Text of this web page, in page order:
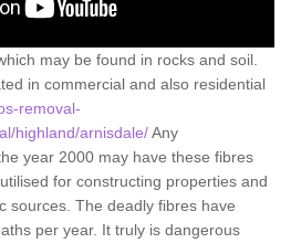
may be found in rocks and soil.
in commercial and also residential
removal-
highland/arnisdale/Any
year 2000 may have these fibres
for constructing properties and
sources. The deadly fibres have
per year. It truly is dangerous